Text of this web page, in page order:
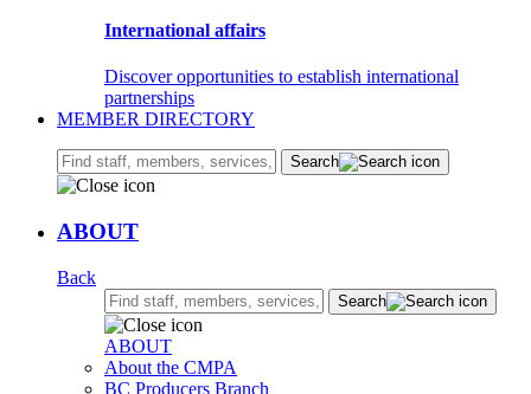
International affairs
Discover opportunities to establish international
partnerships
MEMBER DIRECTORY
Search:
Search
ABOUT
Back
Search:
Search
ABOUT
About the CMPA
BC Producers Branch